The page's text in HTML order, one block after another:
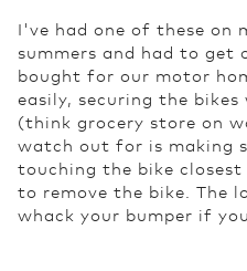
I've had one of these on
summers and had to get
bought for our motor
easily, securing the
(think grocery store on
watch out for is making
touching the bike
to remove the bike. The
whack your bumper if